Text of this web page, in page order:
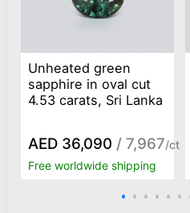
Unheated green
sapphire in oval cut
4.53 carats, Sri Lanka
AED 36,090 / 7,967/ct
Free worldwide shipping